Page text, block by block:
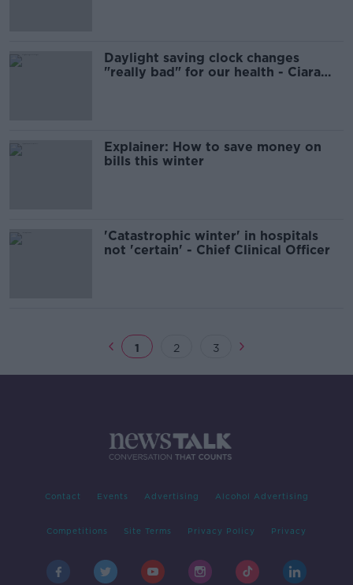
Daylight saving clock changes
"really bad" for our health - Ciara
Explainer: How to save money on
bills this winter
'Catastrophic winter' in hospitals
not 'certain' - Chief Clinical Officer
1 2 3
Contact Events Advertising Alcohol Advertising
Competitions Site Terms Privacy Policy Privacy